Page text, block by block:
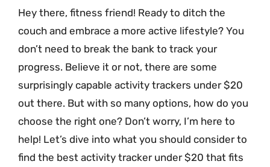
Hey there, fitness friend! Ready to ditch the
couch and embrace a more active lifestyle? You
don’t need to break the bank to track your
progress. Believe it or not, there are some
surprisingly capable activity trackers under $20
out there. But with so many options, how do you
choose the right one? Don’t worry, I’m here to
help! Let’s dive into what you should consider to
find the best activity tracker under $20 that fits